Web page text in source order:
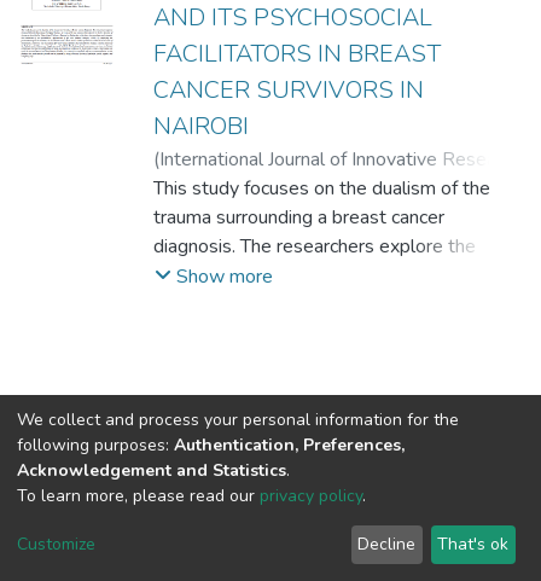
AND ITS PSYCHOSOCIAL
FACILITATORS IN BREAST
CANCER SURVIVORS IN
NAIROBI
(International Journal of Innovative Research
and Knowledge,2022-09)MARGARET W.
NJOROGE, Ph.D;MARY MUKAMI
NJOROGE, Ph.D;DR. STEPHEN ASATSA
This study focuses on the dualism of the
trauma surrounding a breast cancer
diagnosis. The researchers explore the
possibility that beyond psychological
in relationships with others, increased
personal strength, the realization of new
possibilities, appreciation of life, and spiritual
changes, (2004). By employing the
posttraumatic growth inventory, the
researchers were able to assess whether
growth was achieved across each of the
Show more
DSpace software copyright © 2002-2026
Cookie
End User
Agreement
Send
Feedback
We collect and process your personal information for the
following purposes: Authentication, Preferences,
Acknowledgement and Statistics.
To learn more, please read our privacy policy.
Customize Decline That's ok